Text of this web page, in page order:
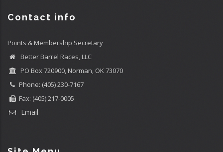
Contact info
Points & Membership Secretary
Better Barrel Races, LLC
PO Box 720900, Norman, OK 73070
Phone: (405) 230-7167
Fax: (405) 217-0005
Email